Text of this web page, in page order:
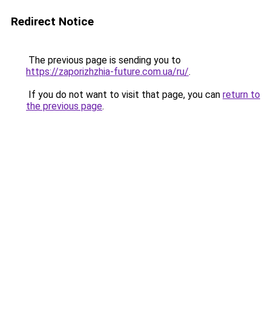
Redirect Notice
The previous page is sending you to
https://zaporizhzhia-future.com.ua/ru/.
If you do not want to visit that page, you can return to
the previous page.